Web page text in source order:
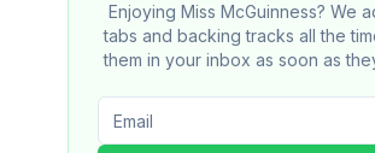
Enjoying Miss McGuinness? We
tabs and backing tracks all the
them in your inbox as soon as